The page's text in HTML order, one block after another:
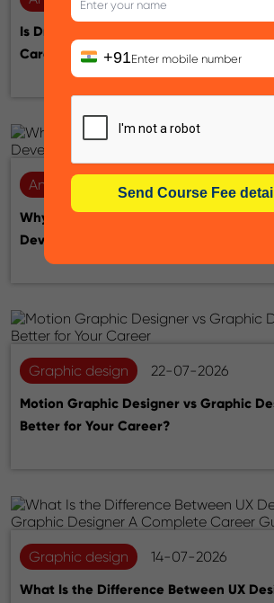
Is Drawing Skill Necessary for
Career Guide
Animation 28-07-2026
Why Learn Unreal Engine for a Career in
Development, Animation & VFX
Graphic design 22-07-2026
Motion Graphic Designer vs Graphic
Better for Your Career?
Graphic design 14-07-2026
What Is the Difference Between UX
+91